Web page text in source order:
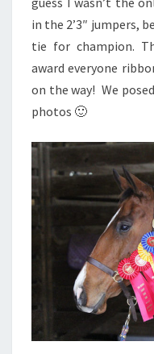
in the 2’3″ jumpers,
tie for champion.
award everyone
on the way! We
photos 🙂